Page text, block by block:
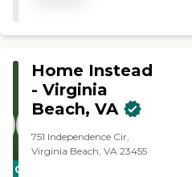
CARING
Home Instead
- Virginia
Beach, VA
751 Independence Cir,
Virginia Beach, VA 23455